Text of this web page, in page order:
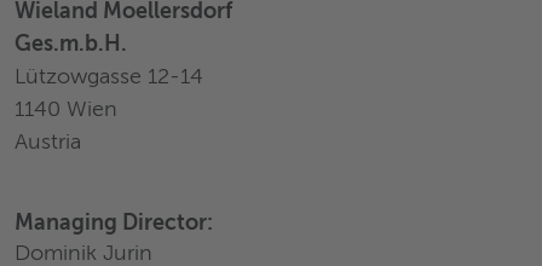
Wieland Moellersdorf
Ges.m.b.H.
Lützowgasse 12-14
1140 Wien
Austria
Managing Director:
Dominik Jurin